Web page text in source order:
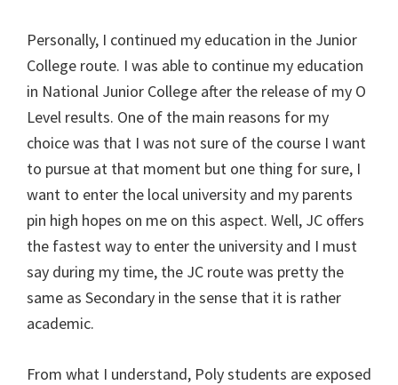
Personally, I continued my education in the Junior
College route. I was able to continue my education
in National Junior College after the release of my O
Level results. One of the main reasons for my
choice was that I was not sure of the course I want
to pursue at that moment but one thing for sure, I
want to enter the local university and my parents
pin high hopes on me on this aspect. Well, JC offers
the fastest way to enter the university and I must
say during my time, the JC route was pretty the
same as Secondary in the sense that it is rather
academic.
From what I understand, Poly students are exposed